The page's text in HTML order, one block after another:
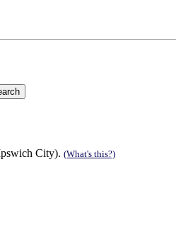
City). (What's this?)